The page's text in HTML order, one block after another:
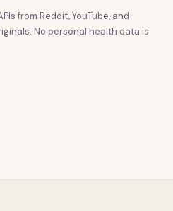
from Reddit, YouTube, and
No personal health data is